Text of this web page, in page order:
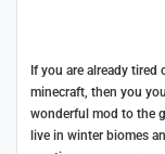
If you are already
minecraft, then you
wonderful mod to the
live in winter biomes